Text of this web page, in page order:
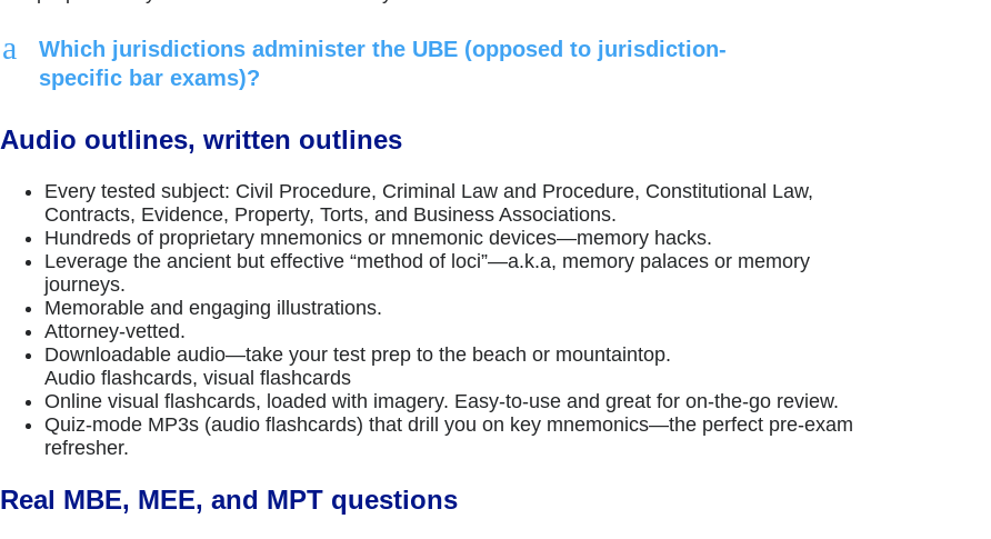
a
Which jurisdictions administer the UBE (opposed to jurisdiction-
specific bar exams)?
Audio outlines, written outlines
Every tested subject: Civil Procedure, Criminal Law and Procedure, Constitutional Law,
Contracts, Evidence, Property, Torts, and Business Associations.
Hundreds of proprietary mnemonics or mnemonic devices—memory hacks.
Leverage the ancient but effective “method of loci”—a.k.a, memory palaces or memory
journeys.
Memorable and engaging illustrations.
Attorney-vetted.
Downloadable audio—take your test prep to the beach or mountaintop.
Audio flashcards, visual flashcards
Online visual flashcards, loaded with imagery. Easy-to-use and great for on-the-go review.
Quiz-mode MP3s (audio flashcards) that drill you on key mnemonics—the perfect pre-exam
refresher.
Real MBE, MEE, and MPT questions